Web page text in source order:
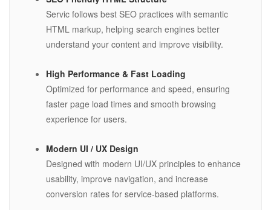
Servic follows best SEO practices with semantic
HTML markup, helping search engines better
understand your content and improve visibility.
High Performance & Fast Loading
Optimized for performance and speed, ensuring
faster page load times and smooth browsing
experience for users.
Modern UI / UX Design
Designed with modern UI/UX principles to enhance
usability, improve navigation, and increase
conversion rates for service-based platforms.